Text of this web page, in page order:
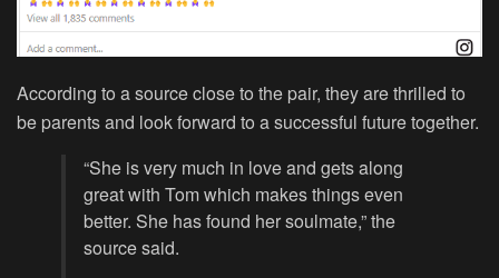
According to a source close to the pair, they are thrilled to
be parents and look forward to a successful future together.
“She is very much in love and gets along
great with Tom which makes things even
better. She has found her soulmate,” the
source said.